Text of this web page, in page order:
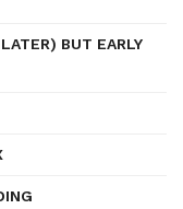
BUT EARLY